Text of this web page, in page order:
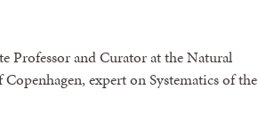
Professor and Curator at the Natural
expert on Systematics of the